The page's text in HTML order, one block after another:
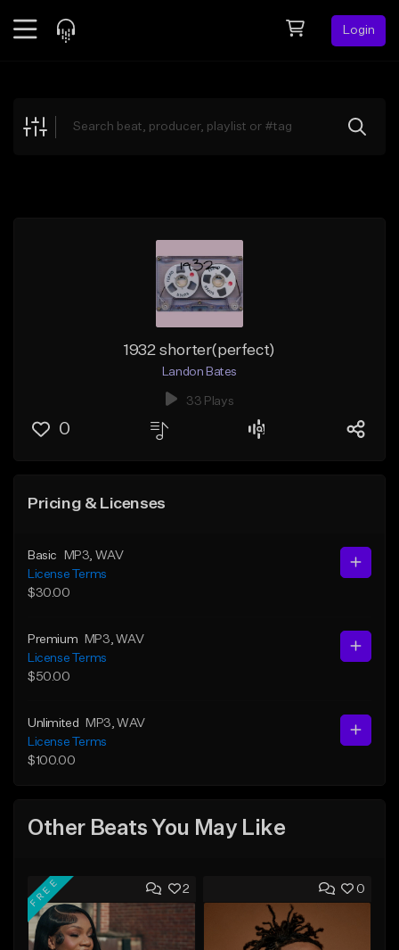
Login
Explore
1932 shorter(perfect)
Landon Bates
33 Plays
0
Pricing & Licenses
Basic MP3 , WAV
License Terms
$30.00
Premium MP3 , WAV
License Terms
$50.00
Unlimited MP3 , WAV
License Terms
$100.00
Other Beats You May Like
2
FREE 0